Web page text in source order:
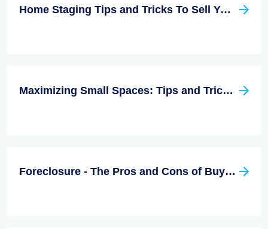
Home Staging Tips and Tricks To Sell Your Next Listing FAST!
Maximizing Small Spaces: Tips and Tricks for Making the Most of Limited Square Footage
Foreclosure - The Pros and Cons of Buying